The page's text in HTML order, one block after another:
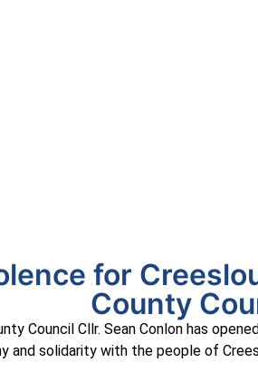
for
County
Council Cllr. Sean Conlon has
and solidarity with the people of